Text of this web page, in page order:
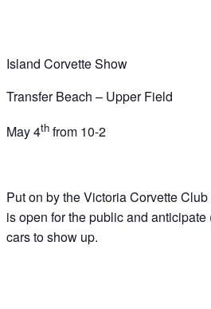
Island Corvette Show
Transfer Beach – Upper Field
May 4th from 10-2
Put on by the Victoria Corvette
is open for the public and
cars to show up.